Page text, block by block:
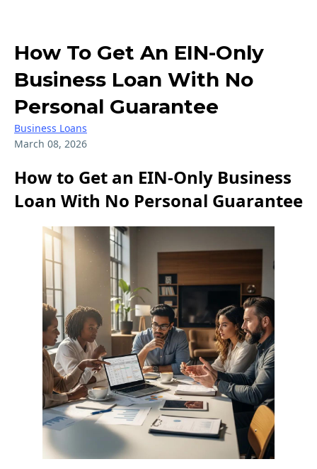
How To Get An EIN-Only
Business Loan With No
Personal Guarantee
Business Loans
March 08, 2026
How to Get an EIN-Only Business
Loan With No Personal Guarantee